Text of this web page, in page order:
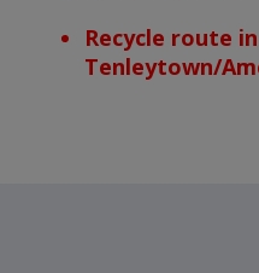
Recycle route in
Tenleytown/